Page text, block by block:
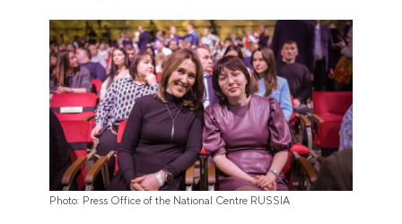
Photo: Press Office of the National Centre RUSSIA